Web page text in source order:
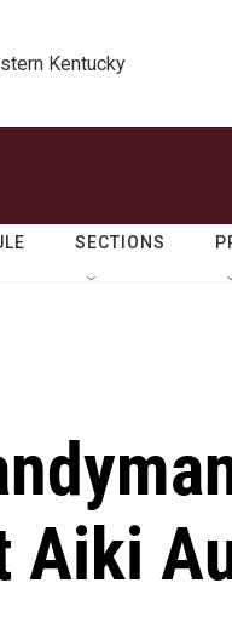
Kentucky
SECTIONS
Aiki